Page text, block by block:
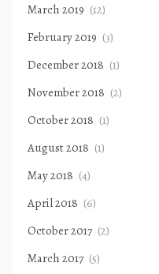
March 2019 (12)
February 2019 (3)
December 2018 (1)
November 2018 (2)
October 2018 (1)
August 2018 (1)
May 2018 (4)
April 2018 (6)
October 2017 (2)
March 2017 (5)